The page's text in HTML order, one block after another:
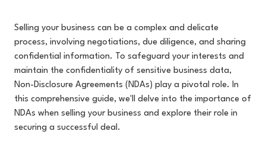
Selling your business can be a complex and delicate
process, involving negotiations, due diligence, and sharing
confidential information. To safeguard your interests and
maintain the confidentiality of sensitive business data,
Non-Disclosure Agreements (NDAs) play a pivotal role. In
this comprehensive guide, we'll delve into the importance of
NDAs when selling your business and explore their role in
securing a successful deal.